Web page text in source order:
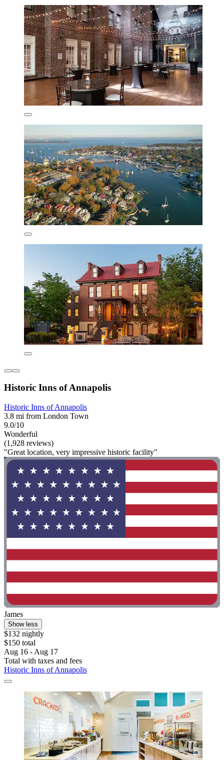
Historic Inns of Annapolis
Historic Inns of Annapolis
3.8 mi from London Town
9.0/10
Wonderful
(1,928 reviews)
"Great location, very impressive historic facility"
James
Show less
$132 nightly
$150 total
Aug 16 - Aug 17
Total with taxes and fees
Historic Inns of Annapolis